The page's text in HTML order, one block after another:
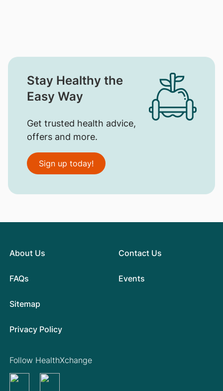
Stay Healthy the
Easy Way
Get trusted health advice,
offers and more.
Sign up today!
About Us
FAQs
Contact Us
Events
Sitemap
Privacy Policy
Follow HealthXchange